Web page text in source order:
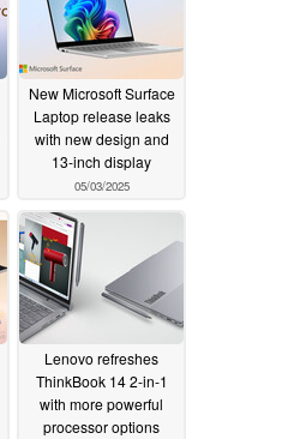
New Microsoft Surface
Laptop release leaks
with new design and
13-inch display
05/03/2025
Lenovo refreshes
ThinkBook 14 2-in-1
with more powerful
processor options